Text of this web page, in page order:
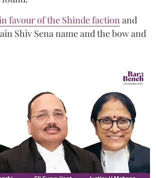
favour of the Shinde faction and
Shiv Sena name and the bow and